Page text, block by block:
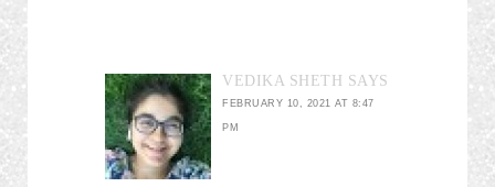
VEDIKA SHETH SAYS
FEBRUARY 10, 2021 AT 8:47
PM